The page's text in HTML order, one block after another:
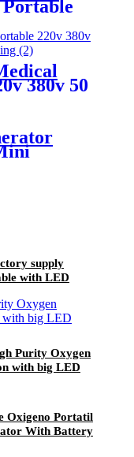
Battery
380v 50
supply
with LED
Purity Oxygen
with big LED
Oxigeno Portatil
With Battery